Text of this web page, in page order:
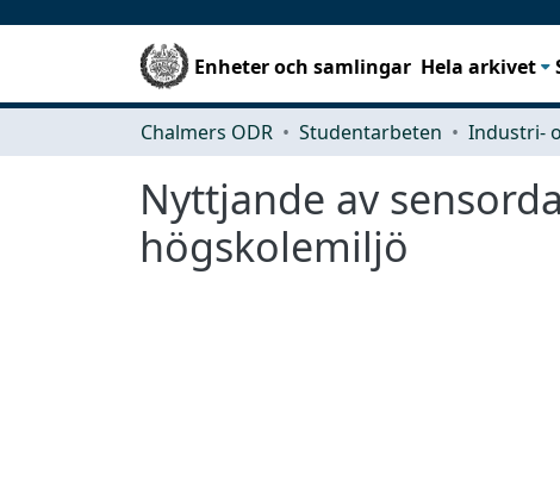
Enheter och samlingar Hela arkivet
Chalmers ODR Studentarbeten
Nyttjande av
högskolemiljö